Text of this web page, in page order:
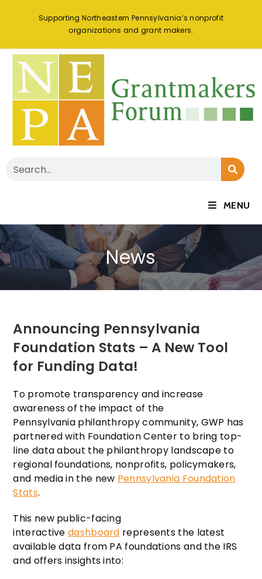
Supporting Northeastern Pennsylvania’s nonprofit
organizations and grant makers.
MENU
News
Announcing Pennsylvania
Foundation Stats – A New Tool
for Funding Data!
To promote transparency and increase
awareness of the impact of the
Pennsylvania philanthropy community, GWP has
partnered with Foundation Center to bring top-
line data about the philanthropy landscape to
regional foundations, nonprofits, policymakers,
and media in the new Pennsylvania Foundation
Stats.
This new public-facing
interactivedashboard represents the latest
available data from PA foundations and the IRS
and offers insights into: